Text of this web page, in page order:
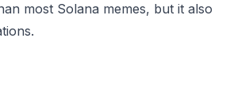
most Solana memes, but it also